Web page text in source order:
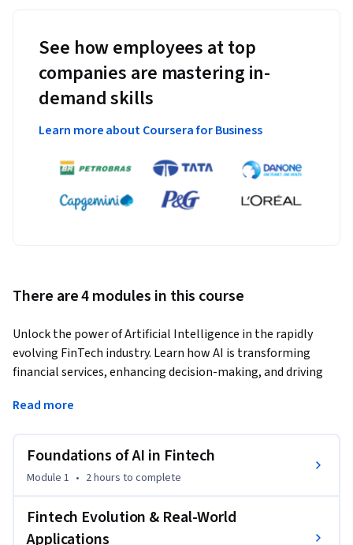
See how employees at top
companies are mastering in-
demand skills
Learn more about Coursera for Business
There are 4 modules in this course
Unlock the power of Artificial Intelligence in the rapidly
evolving FinTech industry. Learn how AI is transforming
financial services, enhancing decision-making, and driving
efficiency, security, and customer experience. You will explore
real-world applications including fraud detection, credit
services.
Read more
Foundations of AI in Fintech
Module 1 • 2 hours to complete
Fintech Evolution & Real-World
Applications